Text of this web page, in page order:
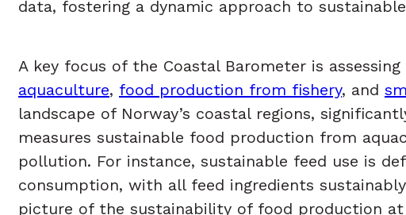
data, fostering a dynamic approach to
A key focus of the Coastal Barometer is
aquaculture, food production from fishery, and
landscape of Norway’s coastal regions,
measures sustainable food production from
pollution. For instance, sustainable feed use is
consumption, with all feed ingredients
picture of the sustainability of food production